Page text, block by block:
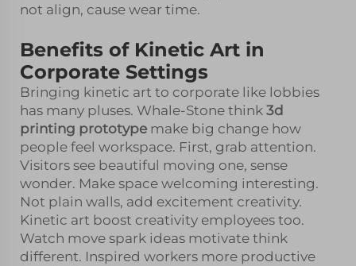
not align, cause wear time.
Benefits of Kinetic Art in
Corporate Settings
Bringing kinetic art to corporate like lobbies
has many pluses. Whale-Stone think 3d
printing prototype make big change how
people feel workspace. First, grab attention.
Visitors see beautiful moving one, sense
wonder. Make space welcoming interesting.
Not plain walls, add excitement creativity.
Kinetic art boost creativity employees too.
Watch move spark ideas motivate think
different. Inspired workers more productive